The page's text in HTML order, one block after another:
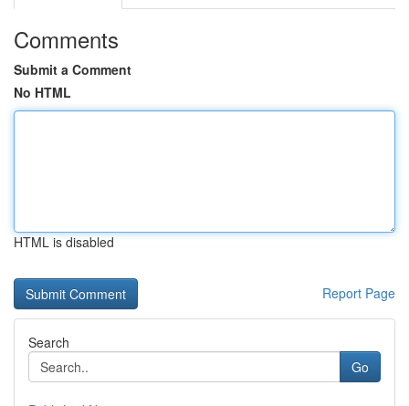
Comments
Submit a Comment
No HTML
HTML is disabled
Report Page
Search
Go